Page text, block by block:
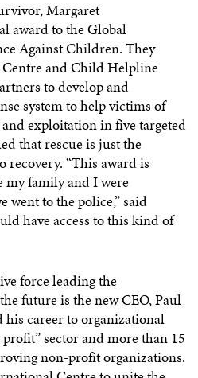
Margaret
award to the Global
Against Children. They
and Child Helpline
to develop and
system to help victims of
exploitation in five targeted
that rescue is just the
recovery. “This award is
my family and I were
went to the police,” said
have access to this kind of
force leading the
future is the new CEO,Paul
his career to organizational
sector and more than 15
non-profit organizations.